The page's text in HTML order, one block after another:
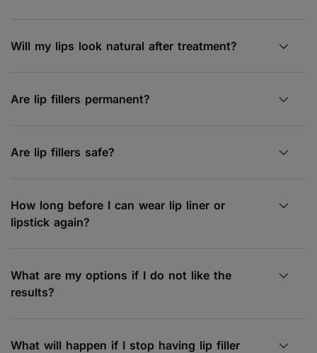
Will my lips look natural after treatment?
Are lip fillers permanent?
Are lip fillers safe?
How long before I can wear lip liner or
lipstick again?
What are my options if I do not like the
results?
What will happen if I stop having lip filler